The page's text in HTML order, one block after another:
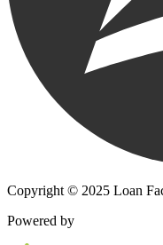
Copyright © 2025 Loan
Powered by